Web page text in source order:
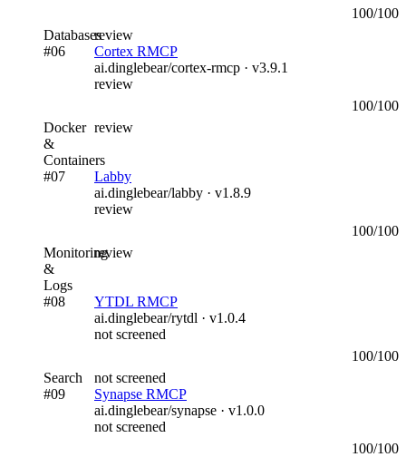
Databasesreview
100/100
#06
Cortex RMCP
ai.dinglebear/cortex-rmcp · v3.9.1
review
Docker
&
Containers
review
100/100
#07
Labby
ai.dinglebear/labby · v1.8.9
review
Monitoring
&
Logs
review
100/100
#08
YTDL RMCP
ai.dinglebear/rytdl · v1.0.4
not screened
Search not screened
100/100
#09
Synapse RMCP
ai.dinglebear/synapse · v1.0.0
not screened
100/100